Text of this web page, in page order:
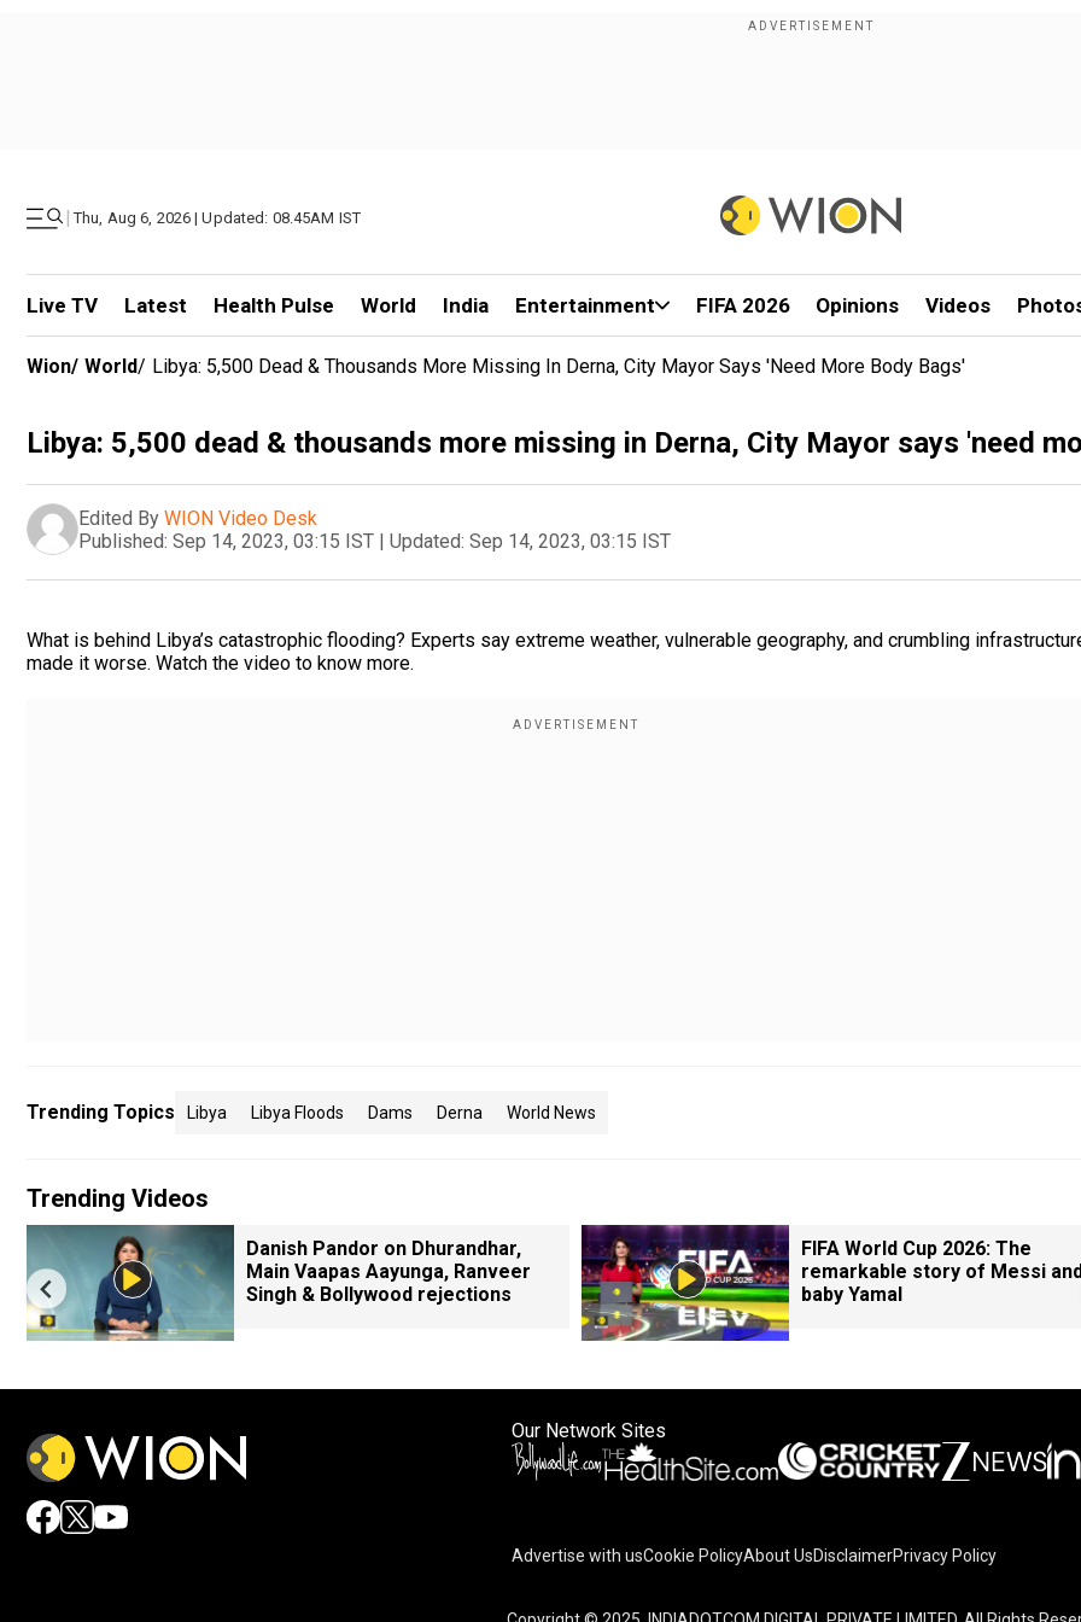
| Thu, Aug 6, 2026 | Updated: 08.45AM IST
Live TV Latest Health Pulse World India Entertainment FIFA 2026 Opinions Videos
Wion/ World/ Libya: 5,500 Dead & Thousands More Missing In Derna, City Mayor Says 'need More Body Bags'
Libya: 5,500 dead & thousands more missing in Derna, City Mayor says 'need
Edited By WION Video Desk
Published: Sep 14, 2023, 03:15 IST | Updated: Sep 14, 2023, 03:15 IST
What is behind Libya’s catastrophic flooding? Experts say extreme weather, vulnerable geography, and crumbling
made it worse. Watch the video to know more.
Trending Topics Libya Libya Floods Dams Derna World News
Trending Videos
Danish Pandor on Dhurandhar,
Main Vaapas Aayunga, Ranveer
Singh & Bollywood rejections
FIFA World Cup 2026: The
remarkable story of Messi
baby Yamal
Our Network Sites
Advertise with usCookie PolicyAbout UsDisclaimerPrivacy Policy